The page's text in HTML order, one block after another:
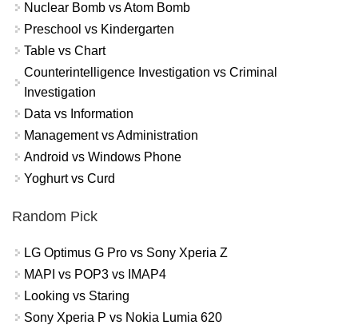
Nuclear Bomb vs Atom Bomb
Preschool vs Kindergarten
Table vs Chart
Counterintelligence Investigation vs Criminal
Investigation
Data vs Information
Management vs Administration
Android vs Windows Phone
Yoghurt vs Curd
Random Pick
LG Optimus G Pro vs Sony Xperia Z
MAPI vs POP3 vs IMAP4
Looking vs Staring
Sony Xperia P vs Nokia Lumia 620